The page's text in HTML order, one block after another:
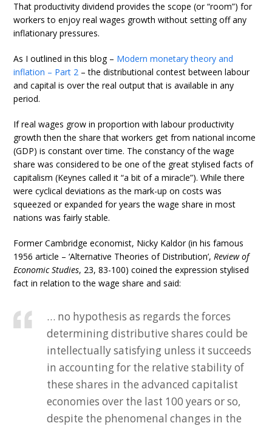
That productivity dividend provides the scope (or “room”) for
workers to enjoy real wages growth without setting off any
inflationary pressures.
As I outlined in this blog – Modern monetary theory and
inflation – Part 2 – the distributional contest between labour
and capital is over the real output that is available in any
period.
If real wages grow in proportion with labour productivity
growth then the share that workers get from national income
(GDP) is constant over time. The constancy of the wage
share was considered to be one of the great stylised facts of
capitalism (Keynes called it “a bit of a miracle”). While there
were cyclical deviations as the mark-up on costs was
squeezed or expanded for years the wage share in most
nations was fairly stable.
Former Cambridge economist, Nicky Kaldor (in his famous
1956 article – ‘Alternative Theories of Distribution’,Review of
Economic Studies, 23, 83-100) coined the expression stylised
fact in relation to the wage share and said:
… no hypothesis as regards the forces
determining distributive shares could be
intellectually satisfying unless it succeeds
in accounting for the relative stability of
these shares in the advanced capitalist
economies over the last 100 years or so,
despite the phenomenal changes in the